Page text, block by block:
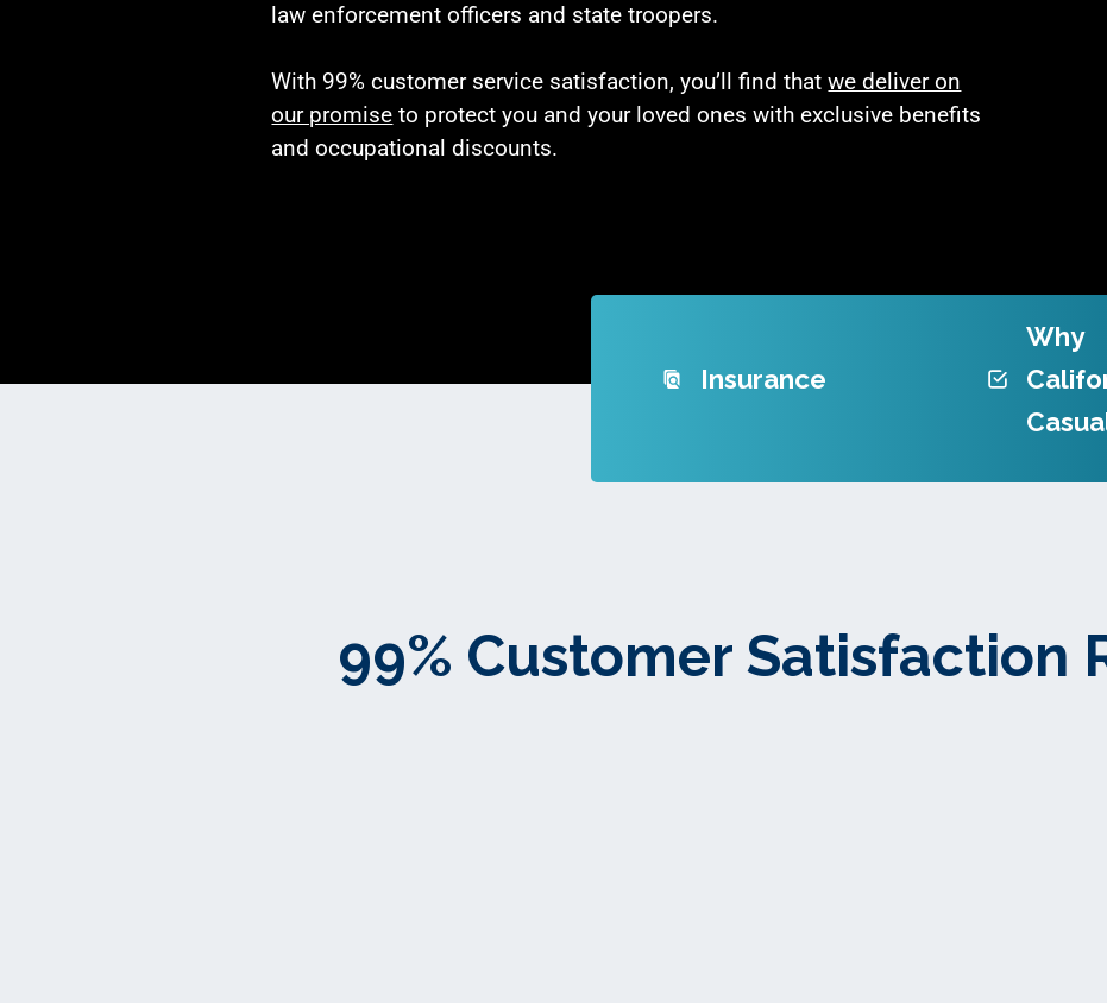
law enforcement officers and state troopers.
With 99% customer service satisfaction, you’ll find thatwe deliver on
our promise to protect you and your loved ones with exclusive benefits
and occupational discounts.
Insurance
Why
99% Customer Satisfaction